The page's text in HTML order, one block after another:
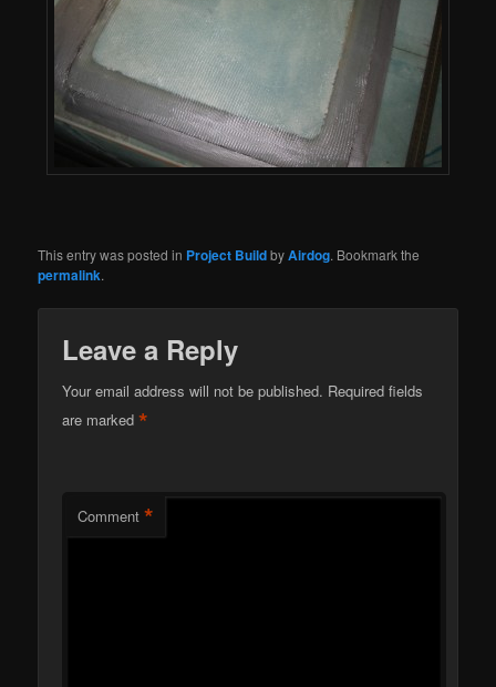
This entry was posted in Project BuildbyAirdog. Bookmark the
permalink.
Leave a Reply
Your email address will not be published. Required fields
are marked*
Comment *